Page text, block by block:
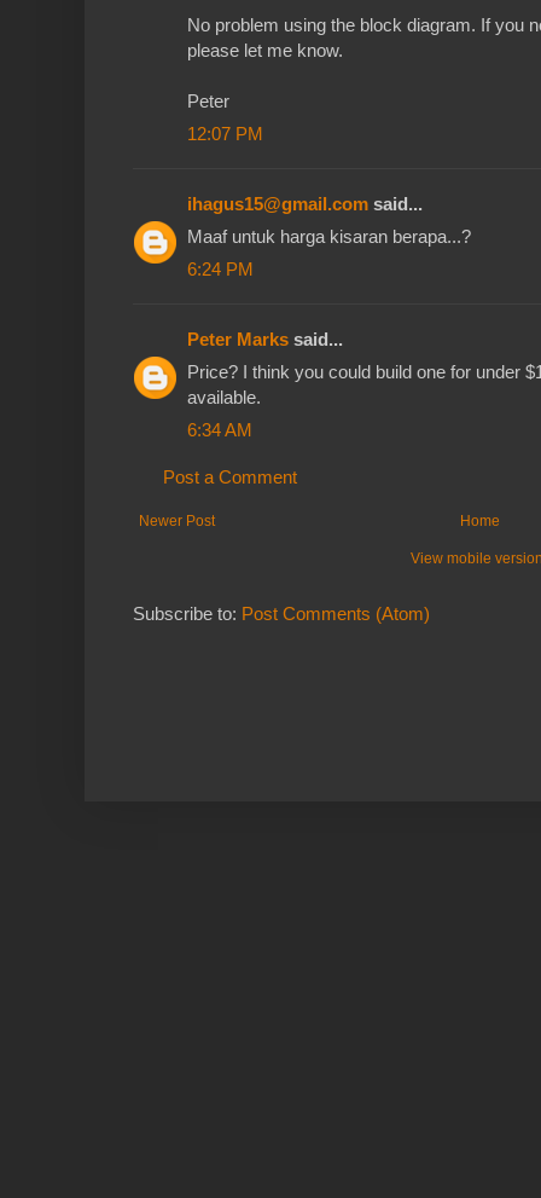
No problem using the block diagram. If you
please let me know.
Peter
12:07 PM
ihagus15@gmail.com said...
Maaf untuk harga kisaran berapa...?
6:24 PM
Peter Marks said...
Price? I think you could build one for under
available.
6:34 AM
Post a Comment
Newer Post Home
View mobile
Subscribe to: Post Comments (Atom)